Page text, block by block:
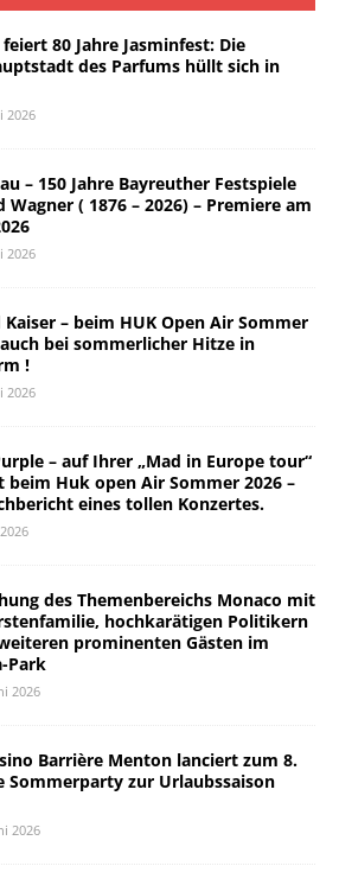
feiert 80 Jahre Jasminfest: Die
des Parfums hüllt sich in
2026
– 150 Jahre Bayreuther Festspiele
Wagner ( 1876 – 2026) – Premiere am
2026
Kaiser – beim HUK Open Air Sommer
auch bei sommerlicher Hitze in
!
2026
– auf Ihrer „Mad in Europe tour“
beim Huk open Air Sommer 2026 –
eines tollen Konzertes.
des Themenbereichs Monaco mit
hochkarätigen Politikern
prominenten Gästen im
Park
2026
Barrière Menton lanciert zum 8.
Sommerparty zur Urlaubssaison
2026